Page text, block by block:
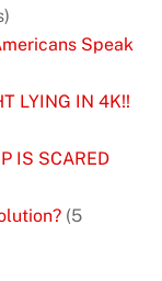
Speak
LYING IN 4K!!
IS SCARED
(5